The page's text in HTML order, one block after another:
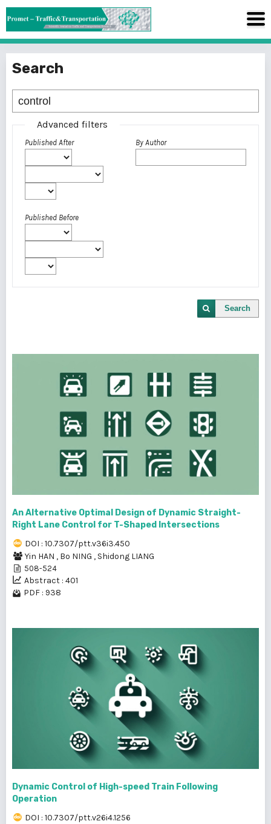
Search
Advanced filters
Published After
Published Before
By Author
Search
An Alternative Optimal Design of Dynamic Straight-
Right Lane Control for T-Shaped Intersections
DOI : 10.7307/ptt.v36i3.450
Yin HAN , Bo NING , Shidong LIANG
508-524
Abstract : 401
PDF : 938
Dynamic Control of High-speed Train Following
Operation
DOI : 10.7307/ptt.v26i4.1256